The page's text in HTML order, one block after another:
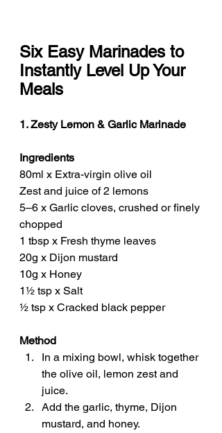
Six Easy Marinades to
Instantly Level Up Your
Meals
1. Zesty Lemon & Garlic Marinade
Ingredients
80ml x Extra-virgin olive oil
Zest and juice of 2 lemons
5–6 x Garlic cloves, crushed or finely
chopped
1 tbsp x Fresh thyme leaves
20g x Dijon mustard
10g x Honey
1½ tsp x Salt
½ tsp x Cracked black pepper
Method
In a mixing bowl, whisk together
the olive oil, lemon zest and
juice.
Add the garlic, thyme, Dijon
mustard, and honey.